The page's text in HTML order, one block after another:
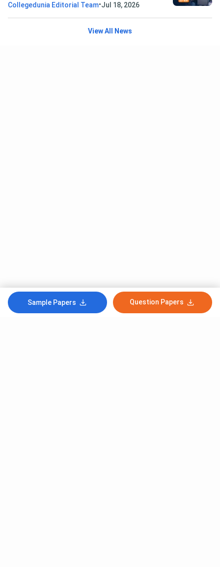
Sample Papers Question Papers
Collegedunia Editorial Team•Jul 18, 2026
View All News